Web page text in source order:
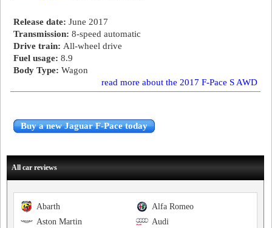
Release date: June 2017
Transmission: 8-speed automatic
Drive train: All-wheel drive
Fuel usage: 8.9
Body Type: Wagon
read more about the 2017 F-Pace S AWD
Buy a new Jaguar F-Pace today
All car reviews
Alfa Romeo
Abarth
Audi
Aston Martin